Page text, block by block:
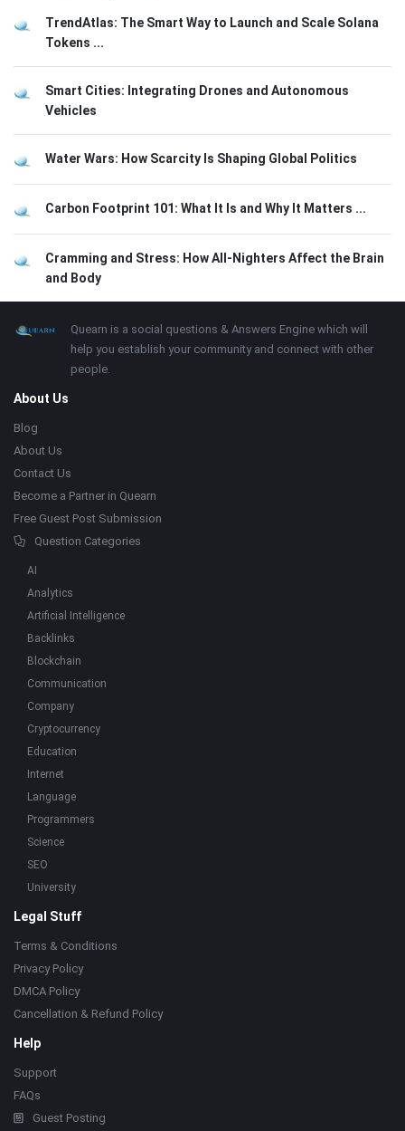
TrendAtlas: The Smart Way to Launch and Scale Solana
Tokens ...
Smart Cities: Integrating Drones and Autonomous
Vehicles
Water Wars: How Scarcity Is Shaping Global Politics
Carbon Footprint 101: What It Is and Why It Matters ...
Cramming and Stress: How All-Nighters Affect the Brain
and Body
Footer About
Quearn is a social questions & Answers Engine which will
help you establish your community and connect with other
people.
About Us
Blog
About Us
Contact Us
Become a Partner in Quearn
Free Guest Post Submission
Question Categories
AI
Analytics
Artificial Intelligence
Backlinks
Blockchain
Communication
Company
Cryptocurrency
Education
Internet
Language
Programmers
Science
SEO
University
Legal Stuff
Terms & Conditions
Privacy Policy
DMCA Policy
Cancellation & Refund Policy
Help
Support
FAQs
Guest Posting